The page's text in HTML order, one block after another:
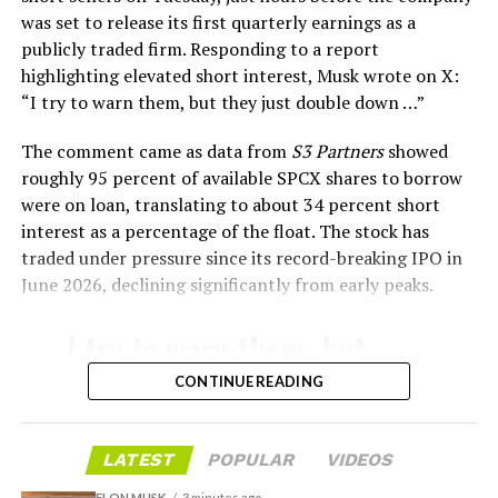
survive and potentially fly again. Without a durable heat
shield, full and rapid reusability, the cornerstone of
Starship’s design for frequent launches, satellite
deployments, and deep-space missions, would remain
impossible.
The tiles have long been a source of difficulty. On earlier
test flights,a significant number of tiles detached
during ascent due to vibration, aerodynamic loads, and
imperfect attachment methods using pins and
adhesives. Gaps between tiles allowed hot plasma to
infiltrate, causing secondary damage and hot spots on
These issues echoed challenges faced by NASA’s Space
Shuttle, whose ceramic tiles required extensive, labor-
intensive inspections and replacements between
missions, preventing rapid turnaround. SpaceX has
iteratively improved materials, standardized tile shapes,
was set to release its first quarterly earnings as a
publicly traded firm. Responding to a report
highlighting elevated short interest, Musk wrote on X:
“I try to warn them, but they just double down …”
The comment came as data from S3 Partnersshowed
roughly 95 percent of available SPCX shares to borrow
were on loan, translating to about 34 percent short
interest as a percentage of the float. The stock has
traded under pressure since its record-breaking IPO in
June 2026, declining significantly from early peaks.
I try to warn them, but
they just double down …
🤷‍♂️
CONTINUE READING
LATEST POPULAR VIDEOS